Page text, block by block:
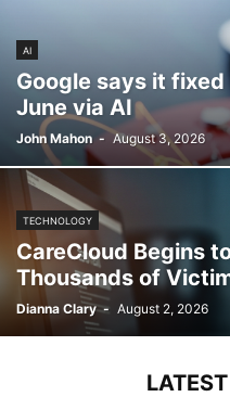
AI
Google says it
June via AI
John Mahon - August 3, 2026
TECHNOLOGY
CareCloud Begins
Thousands of
Dianna Clary - August 2, 2026